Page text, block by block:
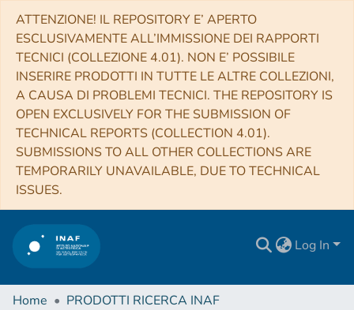
ATTENZIONE! IL REPOSITORY E’ APERTO
ESCLUSIVAMENTE ALL’IMMISSIONE DEI RAPPORTI
TECNICI (COLLEZIONE 4.01). NON E’ POSSIBILE
INSERIRE PRODOTTI IN TUTTE LE ALTRE COLLEZIONI,
A CAUSA DI PROBLEMI TECNICI. THE REPOSITORY IS
OPEN EXCLUSIVELY FOR THE SUBMISSION OF
TECHNICAL REPORTS (COLLECTION 4.01).
SUBMISSIONS TO ALL OTHER COLLECTIONS ARE
TEMPORARILY UNAVAILABLE, DUE TO TECHNICAL
ISSUES.
Log In
Home
PRODOTTI RICERCA INAF